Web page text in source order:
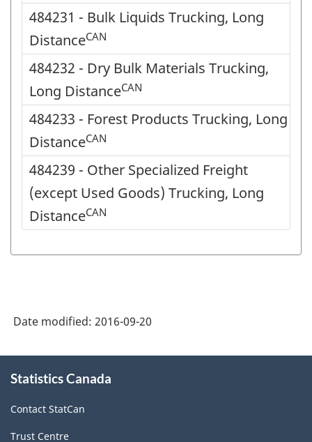
484231 - Bulk Liquids Trucking, Long
DistanceCAN
484232 - Dry Bulk Materials Trucking,
Long DistanceCAN
484233 - Forest Products Trucking, Long
DistanceCAN
484239 - Other Specialized Freight
(except Used Goods) Trucking, Long
DistanceCAN
Date modified: 2016-09-20
this
Statistics Canada
Contact StatCan
Trust Centre